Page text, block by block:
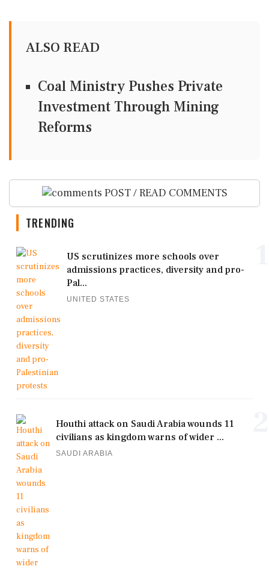
ALSO READ
Coal Ministry Pushes Private
Investment Through Mining
Reforms
POST / READ COMMENTS
TRENDING
US scrutinizes more schools over
admissions practices, diversity and pro-
Pal...
UNITED STATES
Houthi attack on Saudi Arabia wounds 11
civilians as kingdom warns of wider ...
SAUDI ARABIA